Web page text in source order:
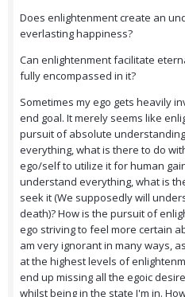
Does enlightenment create an
everlasting happiness?
Can enlightenment facilitate
fully encompassed in it?
Sometimes my ego gets heavily
end goal. It merely seems like
pursuit of absolute
everything, what is there to do
ego/self to utilize it for human
understand everything, what is
seek it (We supposedly will
death)? How is the pursuit of
ego striving to feel more certain
am very ignorant in many ways,
at the highest levels of
end up missing all the egoic
whilst being in the state I'm in.